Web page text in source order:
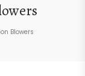
Blowers